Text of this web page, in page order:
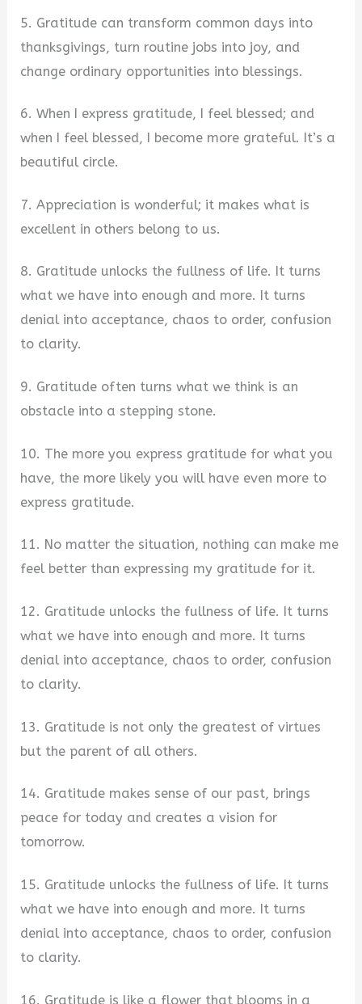
5. Gratitude can transform common days into
thanksgivings, turn routine jobs into joy, and
change ordinary opportunities into blessings.
6. When I express gratitude, I feel blessed; and
when I feel blessed, I become more grateful. It’s a
beautiful circle.
7. Appreciation is wonderful; it makes what is
excellent in others belong to us.
8. Gratitude unlocks the fullness of life. It turns
what we have into enough and more. It turns
denial into acceptance, chaos to order, confusion
to clarity.
9. Gratitude often turns what we think is an
obstacle into a stepping stone.
10. The more you express gratitude for what you
have, the more likely you will have even more to
express gratitude.
11. No matter the situation, nothing can make me
feel better than expressing my gratitude for it.
12. Gratitude unlocks the fullness of life. It turns
what we have into enough and more. It turns
denial into acceptance, chaos to order, confusion
to clarity.
13. Gratitude is not only the greatest of virtues
but the parent of all others.
14. Gratitude makes sense of our past, brings
peace for today and creates a vision for
tomorrow.
15. Gratitude unlocks the fullness of life. It turns
what we have into enough and more. It turns
denial into acceptance, chaos to order, confusion
to clarity.
16. Gratitude is like a flower that blooms in a